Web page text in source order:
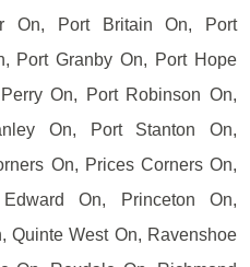
On, Port Britain On, Port
Port Granby On, Port Hope
On, Port Robinson On,
On, Port Stanton On,
On, Prices Corners On,
On, Princeton On,
Quinte West On, Ravenshoe